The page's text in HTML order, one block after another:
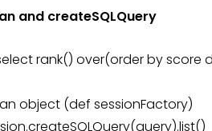
and createSQLQuery
rank() over(order by score
object (def sessionFactory)